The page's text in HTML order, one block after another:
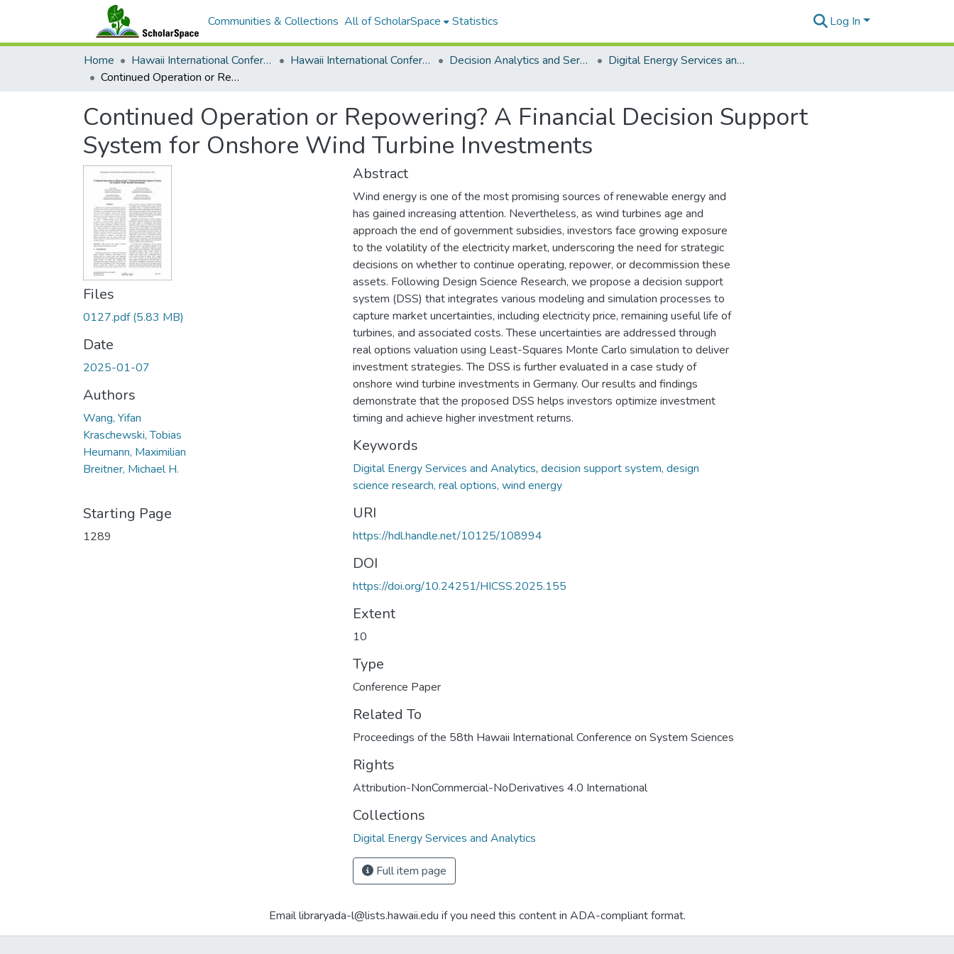
Communities & Collections All of ScholarSpace Statistics Log In
Home Hawaii International Conference on System Sciences (HICSS) Hawaii International Conference on System Sciences 2025 Decision Analytics and Service Science
Digital Energy Services and Analytics
Continued Operation or Repowering? A Financial Decision Support System for Onshore Wind Turbine Investments
Continued Operation or Repowering? A Financial Decision Support
System for Onshore Wind Turbine Investments
Files
0127.pdf(5.83 MB)
Date
2025-01-07
Authors
Wang, Yifan
Kraschewski, Tobias
Heumann, Maximilian
Breitner, Michael H.
Starting Page
1289
Abstract
Wind energy is one of the most promising sources of renewable energy and
has gained increasing attention. Nevertheless, as wind turbines age and
approach the end of government subsidies, investors face growing exposure
to the volatility of the electricity market, underscoring the need for strategic
decisions on whether to continue operating, repower, or decommission these
assets. Following Design Science Research, we propose a decision support
system (DSS) that integrates various modeling and simulation processes to
capture market uncertainties, including electricity price, remaining useful life of
turbines, and associated costs. These uncertainties are addressed through
real options valuation using Least-Squares Monte Carlo simulation to deliver
investment strategies. The DSS is further evaluated in a case study of
onshore wind turbine investments in Germany. Our results and findings
demonstrate that the proposed DSS helps investors optimize investment
timing and achieve higher investment returns.
Keywords
Digital Energy Services and Analytics, decision support system, design
science research, real options, wind energy
URI
https://hdl.handle.net/10125/108994
DOI
https://doi.org/10.24251/HICSS.2025.155
Extent
10
Type
Conference Paper
Related To
Proceedings of the 58th Hawaii International Conference on System Sciences
Rights
Attribution-NonCommercial-NoDerivatives 4.0 International
Collections
Digital Energy Services and Analytics
Full item page
Email libraryada-l@lists.hawaii.edu if you need this content in ADA-compliant format.